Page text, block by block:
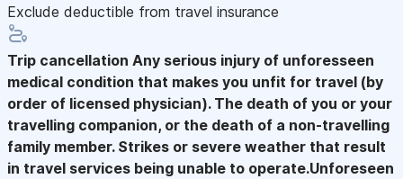
Exclude deductible from travel insurance
Trip cancellation Any serious injury of unforesseen
medical condition that makes you unfit for travel (by
order of licensed physician). The death of you or your
travelling companion, or the death of a non-travelling
family member. Strikes or severe weather that result
in travel services being unable to operate.Unforeseen